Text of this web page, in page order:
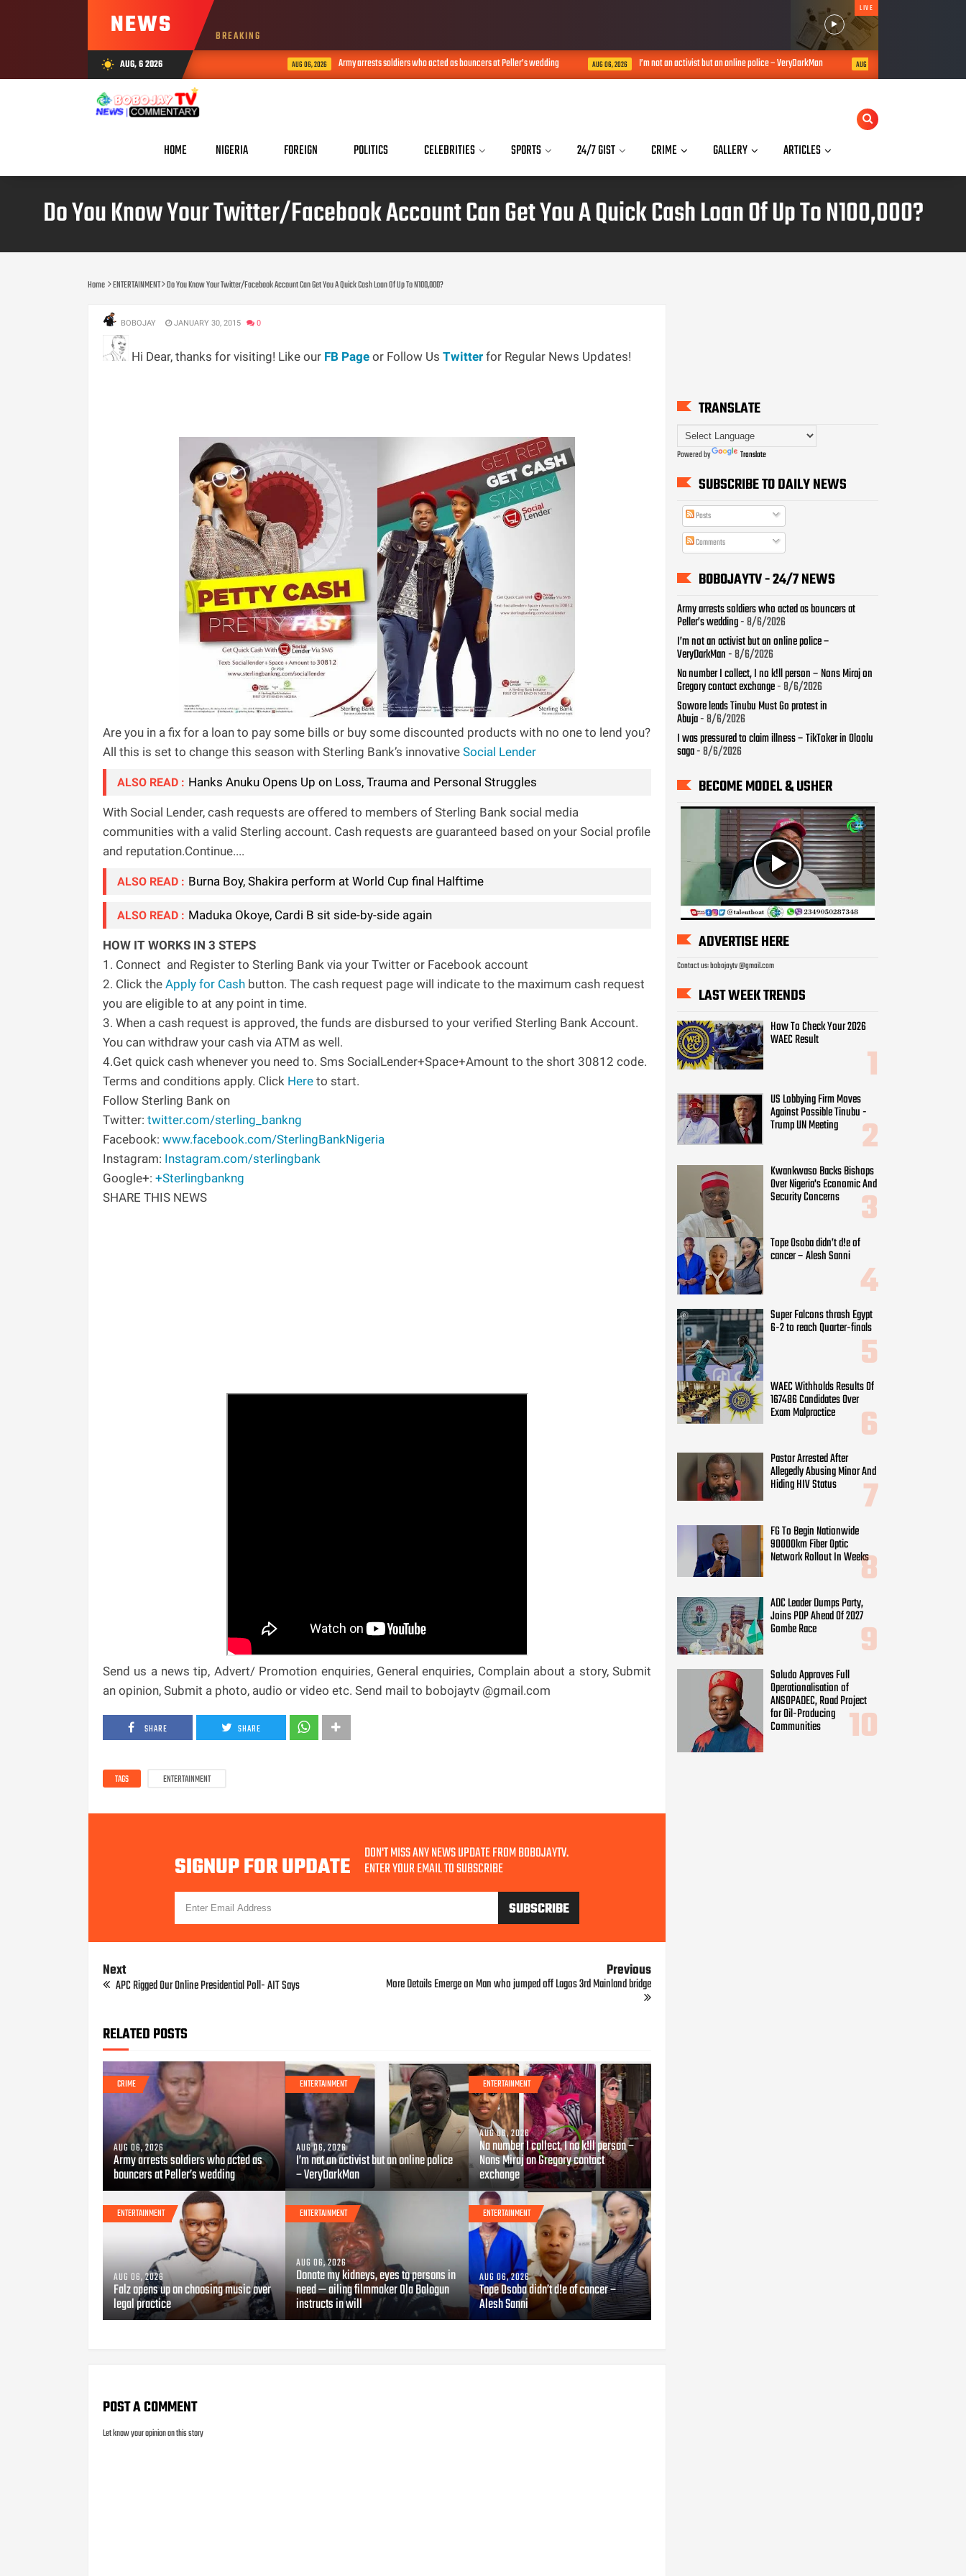
NEWS BREAKING
LIVE
wb_sunny AUG, 6 2026 AUG 06, 2026 Army arrests soldiers who acted as bouncers at Peller’s wedding AUG 06, 2026 I’m not an activist but an online police – VeryDarkMan AUG 06, 2026
HOME NIGERIA FOREIGN POLITICS CELEBRITIES SPORTS 24/7 GIST CRIME GALLERY ARTICLES
Do You Know Your Twitter/Facebook Account Can Get You A Quick Cash Loan Of Up To N100,000?
Home ENTERTAINMENT Do You Know Your Twitter/Facebook Account Can Get You A Quick Cash Loan Of Up To N100,000?
BOBOJAY JANUARY 30, 2015 0
Hi Dear, thanks for visiting! Like our FB Page or Follow Us Twitter for Regular News Updates!
Are you in a fix for a loan to pay some bills or buy some discounted products with no one to lend you?
All this is set to change this season with Sterling Bank’s innovative Social Lender
ALSO READ : Hanks Anuku Opens Up on Loss, Trauma and Personal Struggles
With Social Lender, cash requests are offered to members of Sterling Bank social media
communities with a valid Sterling account. Cash requests are guaranteed based on your Social profile
and reputation.Continue....
ALSO READ : Burna Boy, Shakira perform at World Cup final Halftime
ALSO READ : Maduka Okoye, Cardi B sit side-by-side again
HOW IT WORKS IN 3 STEPS
1. Connect and Register to Sterling Bank via your Twitter or Facebook account
2. Click the Apply for Cash button. The cash request page will indicate to the maximum cash request
you are eligible to at any point in time.
3. When a cash request is approved, the funds are disbursed to your verified Sterling Bank Account.
You can withdraw your cash via ATM as well.
4.Get quick cash whenever you need to. Sms SocialLender+Space+Amount to the short 30812 code.
Terms and conditions apply. Click Here to start.
Follow Sterling Bank on
Twitter: twitter.com/sterling_bankng
Facebook: www.facebook.com/SterlingBankNigeria
Instagram: Instagram.com/sterlingbank
Google+: +Sterlingbankng
SHARE THIS NEWS
Send us a news tip, Advert/ Promotion enquiries, General enquiries, Complain about a story, Submit
an opinion, Submit a photo, audio or video etc. Send mail to bobojaytv @gmail.com
SHARE SHARE
TAGS ENTERTAINMENT
SIGNUP FOR UPDATE DON'T MISS ANY NEWS UPDATE FROM BOBOJAYTV.
ENTER YOUR EMAIL TO SUBSCRIBE
Next
APC Rigged Our Online Presidential Poll- AIT Says
Previous
More Details Emerge on Man who jumped off Lagos 3rd Mainland bridge
RELATED POSTS
CRIME
AUG 06, 2026
Army arrests soldiers who acted as
bouncers at Peller’s wedding
ENTERTAINMENT
AUG 06, 2026
I’m not an activist but an online police
– VeryDarkMan
ENTERTAINMENT
AUG 06, 2026
Na number I collect, I no k!ll person –
Nons Miraj on Gregory contact
exchange
ENTERTAINMENT
AUG 06, 2026
Falz opens up on choosing music over
legal practice
ENTERTAINMENT
AUG 06, 2026
Donate my kidneys, eyes to persons in
need — ailing filmmaker Ola Balogun
instructs in will
ENTERTAINMENT
AUG 06, 2026
Tope Osoba didn’t d!e of cancer –
Alesh Sanni
POST A COMMENT
Let know your opinion on this story
TRANSLATE
Powered by Translate
SUBSCRIBE TO DAILY NEWS
Posts
Comments
BOBOJAYTV - 24/7 NEWS
Army arrests soldiers who acted as bouncers at
Peller’s wedding- 8/6/2026
I’m not an activist but an online police –
VeryDarkMan- 8/6/2026
Na number I collect, I no k!ll person – Nons Miraj on
Gregory contact exchange- 8/6/2026
Sowore leads Tinubu Must Go protest in
Abuja- 8/6/2026
I was pressured to claim illness – TikToker in Oloolu
saga- 8/6/2026
BECOME MODEL & USHER
ADVERTISE HERE
Contact us: bobojaytv @gmail.com
LAST WEEK TRENDS
How To Check Your 2026
WAEC Result
US Lobbying Firm Moves
Against Possible Tinubu -
Trump UN Meeting
Kwankwaso Backs Bishops
Over Nigeria's Economic And
Security Concerns
Tope Osoba didn’t d!e of
cancer – Alesh Sanni
Super Falcons thrash Egypt
6-2 to reach Quarter-finals
WAEC Withholds Results Of
167486 Candidates Over
Exam Malpractice
Pastor Arrested After
Allegedly Abusing Minor And
Hiding HIV Status
FG To Begin Nationwide
90000km Fiber Optic
Network Rollout In Weeks
ADC Leader Dumps Party,
Joins PDP Ahead Of 2027
Gombe Race
Soludo Approves Full
Operationalisation of
ANSOPADEC, Road Project
for Oil-Producing
Communities